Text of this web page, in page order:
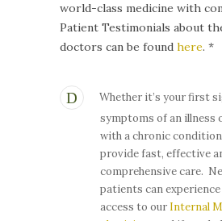
world-class medicine with
Patient Testimonials about
doctors can be found here. *
Whether it’s your first
symptoms of an illness
with a chronic
provide fast, effective
comprehensive care.
patients can experience
access to our Internal